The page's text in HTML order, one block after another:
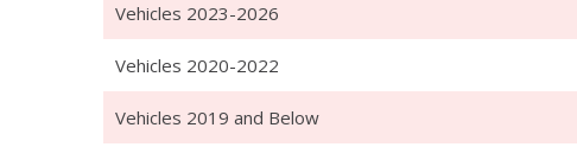
Vehicles 2023-2026
Vehicles 2020-2022
Vehicles 2019 and Below